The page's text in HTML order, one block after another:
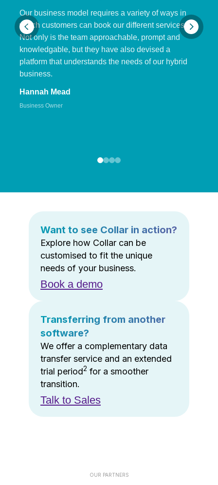
Our business model requires a variety of ways in
which customers can book our different services.
Not only is the team approachable, prompt and
knowledgable, but they have also devised a
platform that understands the needs of our hybrid
business.
Hannah Mead
Business Owner
Want to see Collar in action?
Explore how Collar can be
customised to fit the unique
needs of your business.
Book a demo
Transferring from another
software?
We offer a complementary data
transfer service and an extended
trial period2 for a smoother
transition.
Talk to Sales
OUR PARTNERS